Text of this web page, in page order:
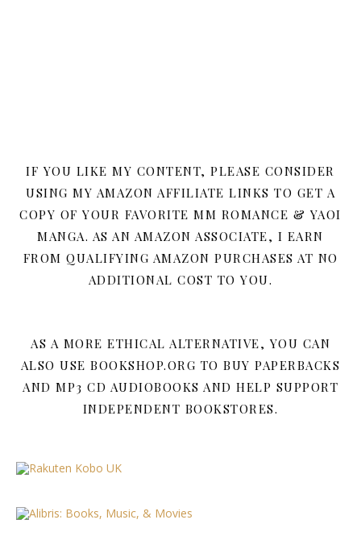
IF YOU LIKE MY CONTENT, PLEASE CONSIDER
USING MY AMAZON AFFILIATE LINKS TO GET A
COPY OF YOUR FAVORITE MM ROMANCE & YAOI
MANGA. AS AN AMAZON ASSOCIATE, I EARN
FROM QUALIFYING AMAZON PURCHASES AT NO
ADDITIONAL COST TO YOU.
AS A MORE ETHICAL ALTERNATIVE, YOU CAN
ALSO USE BOOKSHOP.ORG TO BUY PAPERBACKS
AND MP3 CD AUDIOBOOKS AND HELP SUPPORT
INDEPENDENT BOOKSTORES.